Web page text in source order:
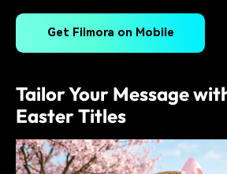
Get Filmora on Mobile
Tailor Your Message
Easter Titles